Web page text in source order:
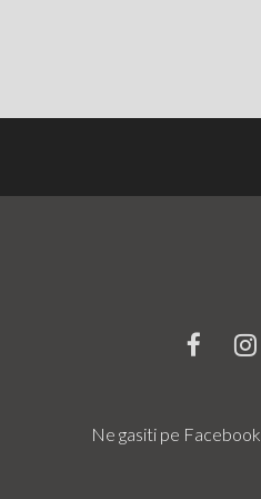
Ne gasiti pe Facebook